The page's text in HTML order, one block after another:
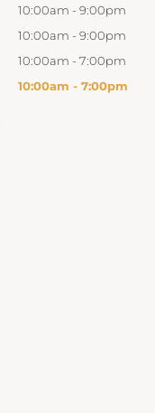
10:00am - 9:00pm
10:00am - 9:00pm
10:00am - 7:00pm
10:00am - 7:00pm